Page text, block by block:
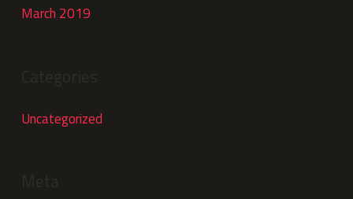
March 2019
Uncategorized